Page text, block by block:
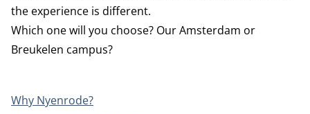
the experience is different.
Which one will you choose? Our Amsterdam or
Breukelen campus?
Why Nyenrode?